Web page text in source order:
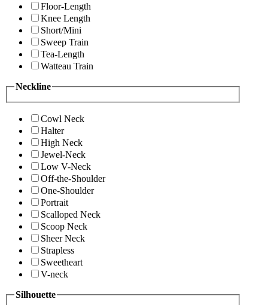
Floor-Length
Knee Length
Short/Mini
Sweep Train
Tea-Length
Watteau Train
Neckline
Cowl Neck
Halter
High Neck
Jewel-Neck
Low V-Neck
Off-the-Shoulder
One-Shoulder
Portrait
Scalloped Neck
Scoop Neck
Sheer Neck
Strapless
Sweetheart
V-neck
Silhouette